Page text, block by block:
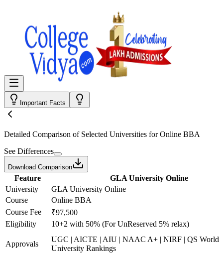
Important Facts
Detailed Comparison of Selected Universities forOnline BBA
See Differences
Download Comparison
Feature
GLA University Online
University
GLA University Online
Course
Online BBA
Course Fee
₹97,500
Eligibility
10+2 with 50% (For UnReserved 5% relax)
Approvals
UGC | AICTE | AIU | NAAC A+ | NIRF | QS World
University Rankings